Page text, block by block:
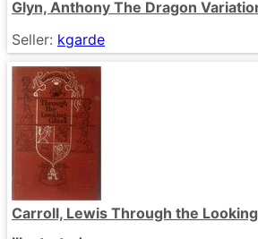
Glyn, Anthony The Dragon
Seller: kgarde
Carroll, Lewis Through the